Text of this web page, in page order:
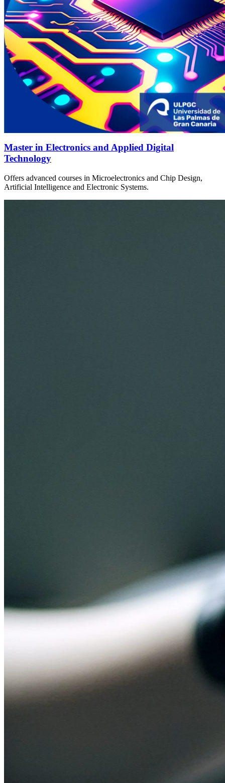
Master in Electronics and Applied Digital
Technology
Offers advanced courses in Microelectronics and Chip Design,
Artificial Intelligence and Electronic Systems.